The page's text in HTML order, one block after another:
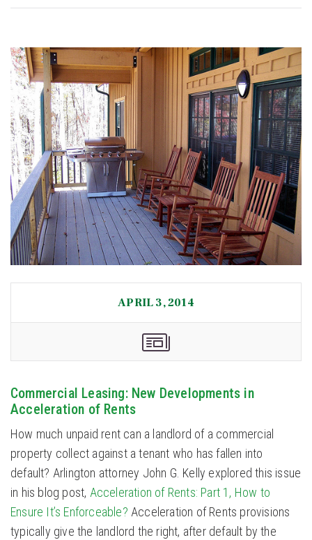
APRIL 3, 2014
Commercial Leasing: New Developments in
Acceleration of Rents
How much unpaid rent can a landlord of a commercial
property collect against a tenant who has fallen into
default? Arlington attorney John G. Kelly explored this issue
in his blog post, Acceleration of Rents: Part 1, How to
Ensure It’s Enforceable? Acceleration of Rents provisions
typically give the landlord the right, after default by the